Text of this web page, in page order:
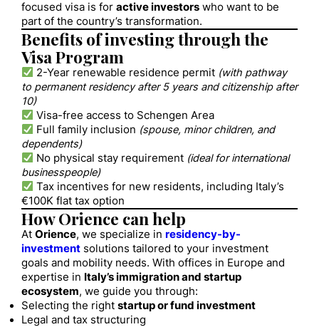
focused visa is for active investors who want to be
part of the country’s transformation.
Benefits of investing through the
Visa Program
2-Year renewable residence permit (with pathway
to permanent residency after 5 years and citizenship after
10)
Visa-free access to Schengen Area
Full family inclusion (spouse, minor children, and
dependents)
No physical stay requirement (ideal for international
businesspeople)
Tax incentives for new residents, including Italy’s
€100K flat tax option
How Orience can help
At Orience, we specialize in residency-by-
investment solutions tailored to your investment
goals and mobility needs. With offices in Europe and
expertise in Italy’s immigration and startup
ecosystem, we guide you through:
Selecting the right startup or fund investment
Legal and tax structuring